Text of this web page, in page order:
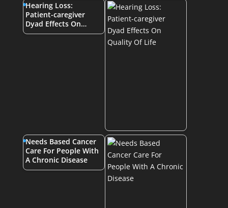
Hearing Loss:
Patient-caregiver
Dyad Effects On…
Needs Based Cancer
Care For People With
A Chronic Disease